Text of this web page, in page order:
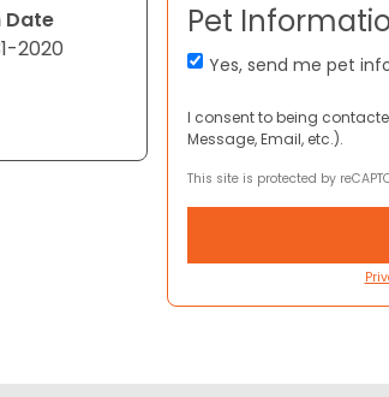
Date
2020
Pet
Yes, send me pet
I consent to being
Message, Email, etc.).
This site is protected by